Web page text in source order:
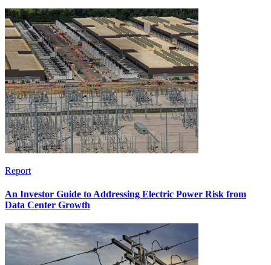
Report
An Investor Guide to Addressing Electric Power Risk from
Data Center Growth